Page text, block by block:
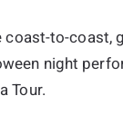
to-coast,
night
Tour.